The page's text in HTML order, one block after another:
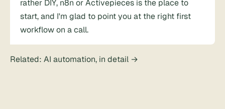
rather DIY, n8n or Activepieces is the place to
start, and I'm glad to point you at the right first
workflow on a call.
Related: AI automation, in detail →